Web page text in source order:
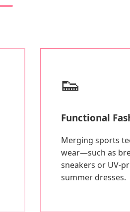
👟
Functional
Merging sports
wear—such as
sneakers or UV-
summer dresses.